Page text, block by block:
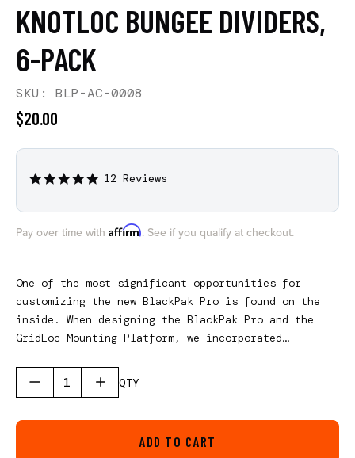
KNOTLOC BUNGEE DIVIDERS,
6-PACK
SKU: BLP-AC-0008
$20.00
4.8
12 Reviews
Pay over time with Affirm. See if you qualify at checkout.
One of the most significant opportunities for
customizing the new BlackPak Pro is found on the
inside. When designing the BlackPak Pro and the
GridLoc Mounting Platform, we incorporated
customize your BlackPak Pro more effectively from
the inside out. The first interior accessory is
total of six bungee dividers creating the ability
to secure seven 3700 Plano tackle boxes in the
QTY
ADD TO CART